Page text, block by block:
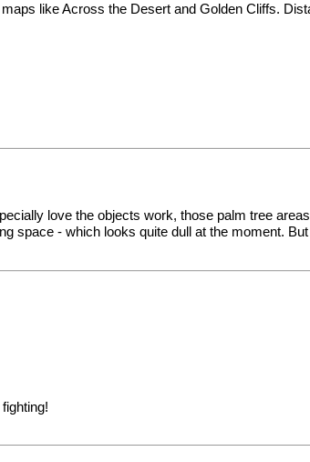
like Across the Desert and Golden Cliffs.
love the objects work, those palm tree
space - which looks quite dull at the moment.